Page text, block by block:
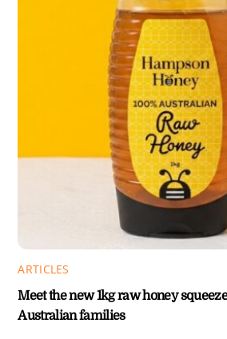
ARTICLES
Meet the new 1kg raw honey
Australian families